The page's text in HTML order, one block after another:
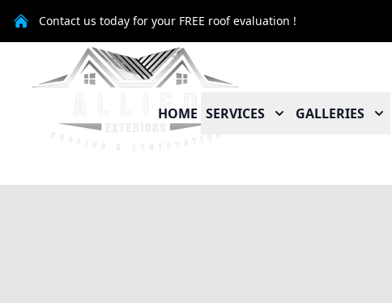
Contact us today for your FREE roof evaluation !
HOME SERVICES GALLERIES